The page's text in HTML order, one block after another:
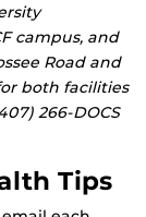
campus, and
Road and
both facilities
266-DOCS
Tips